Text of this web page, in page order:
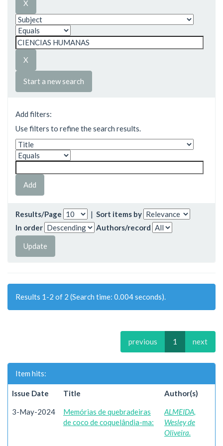
Start a new search
Add filters:
Use filters to refine the search results.
Results/Page | Sort items by
In order
Authors/record
Results 1-2 of 2 (Search time: 0.004 seconds).
previous 1 next
Item hits:
Issue Date Title Author(s)
3-May-2024
Memórias de quebradeiras
de coco de coquelândia-ma:
ALMEIDA,
Wesley de
Oliveira.